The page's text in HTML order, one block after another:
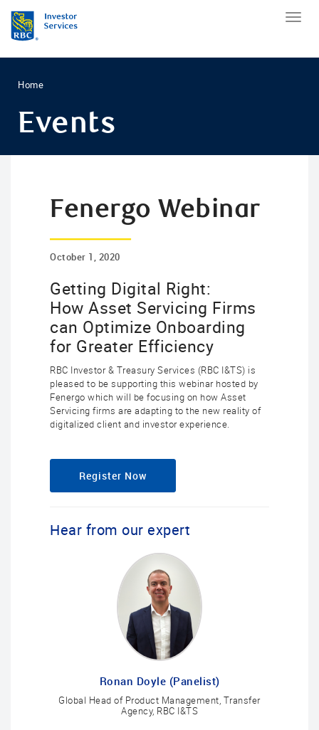
Home
Events
Fenergo Webinar
October 1, 2020
Getting Digital Right:
How Asset Servicing Firms
can Optimize Onboarding
for Greater Efficiency
RBC Investor & Treasury Services (RBC I&TS) is
pleased to be supporting this webinar hosted by
Fenergo which will be focusing on how Asset
Servicing firms are adapting to the new reality of
digitalized client and investor experience.
Register Now
Hear from our expert
Ronan Doyle (Panelist)
Global Head of Product Management, Transfer
Agency, RBC I&TS